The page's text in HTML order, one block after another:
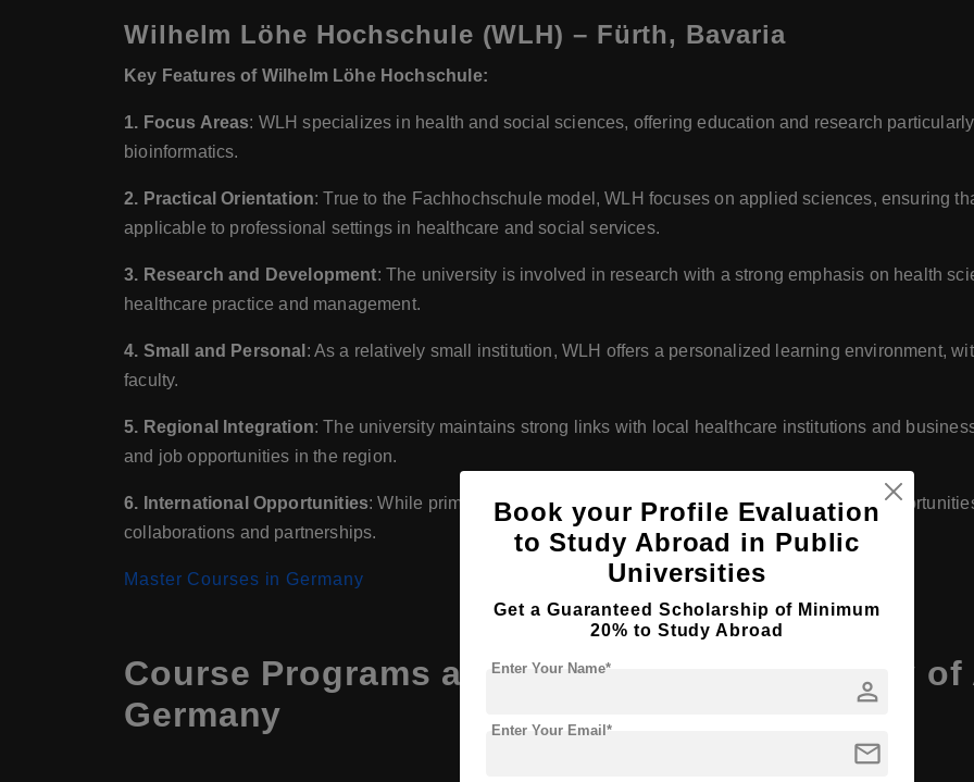
Wilhelm Löhe Hochschule (WLH) – Fürth, Bavaria
Key Features of Wilhelm Löhe Hochschule:
1. Focus Areas: WLH specializes in health and social sciences, offering education and research
bioinformatics.
2. Practical Orientation: True to the Fachhochschule model, WLH focuses on applied sciences, ensuring
applicable to professional settings in healthcare and social services.
3. Research and Development: The university is involved in research with a strong emphasis on health
healthcare practice and management.
4. Small and Personal : As a relatively small institution, WLH offers a personalized learning environment,
faculty.
5. Regional Integration: The university maintains strong links with local healthcare institutions and
and job opportunities in the region.
6. International Opportunities: While primarily serving local and regional students, WLH offers
collaborations and partnerships.
Master Courses in Germany
Course Programs at Wilhelm Lohe University
Germany
Book your Profile Evaluation
to Study Abroad in Public
Universities
Get a Guaranteed Scholarship of Minimum
20% to Study Abroad
person
Enter Your Name*
mail
Enter Your Email*